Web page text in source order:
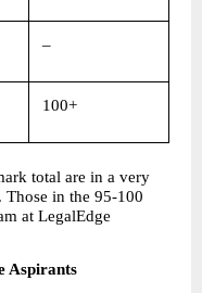
–
100+
total are in a very
in the 95-100
at LegalEdge
Aspirants